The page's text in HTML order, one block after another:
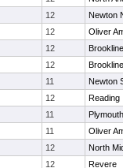
12
Newton
12
Oliver
12
Brookline
12
Brookline
11
Newton
12
Reading
11
11
Oliver
12
North
12
Revere